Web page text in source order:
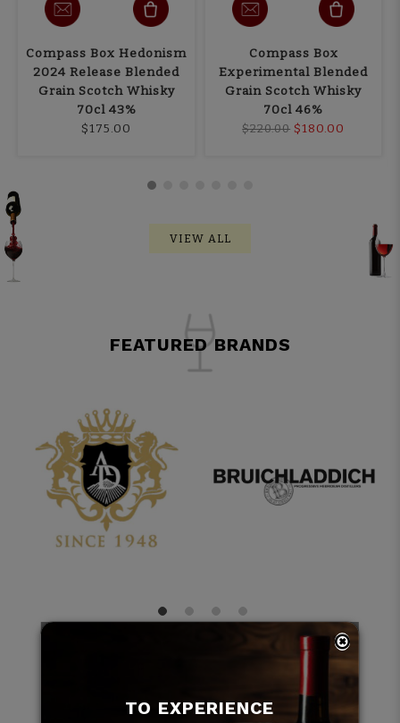
Compass Box Hedonism
2024 Release Blended
Grain Scotch Whisky
70cl 43%
$175.00
Compass Box
Experimental Blended
Grain Scotch Whisky
70cl 46%
$220.00 $180.00
VIEW ALL
FEATURED BRANDS
ARTICLES
TO EXPERIENCE